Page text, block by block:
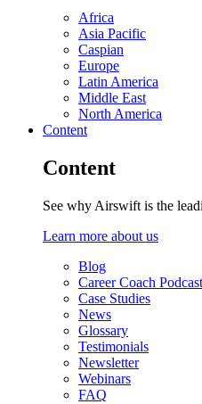
Africa
Asia Pacific
Caspian
Europe
Latin America
Middle East
North America
Content
Content
See why Airswift is the
Learn more about us
Blog
Career Coach Podcast
Case Studies
News
Glossary
Testimonials
Newsletter
Webinars
FAQ